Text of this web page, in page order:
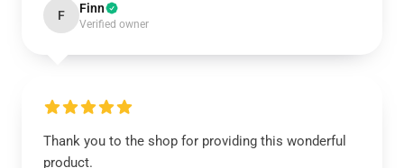
F Finn
Verified owner
Thank you to the shop for providing this wonderful
product.